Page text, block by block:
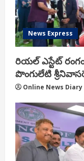
News Express
రియ‌ల్ ఎస్టేట్
పొంగులేటి
Online News Diary